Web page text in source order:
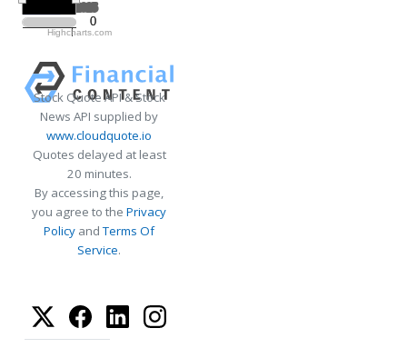
2025
2025
0
0
Highcharts.com
Stock Quote API & Stock
News API supplied by
www.cloudquote.io
Quotes delayed at least
20 minutes.
By accessing this page,
you agree to the Privacy
Policy andTerms Of
Service.